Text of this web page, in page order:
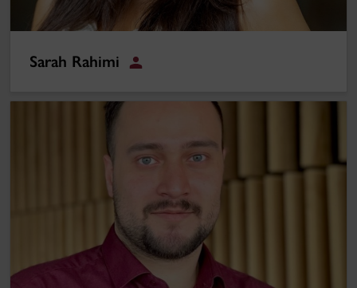
Sarah Rahimi
Student
Alireza Jahandideh